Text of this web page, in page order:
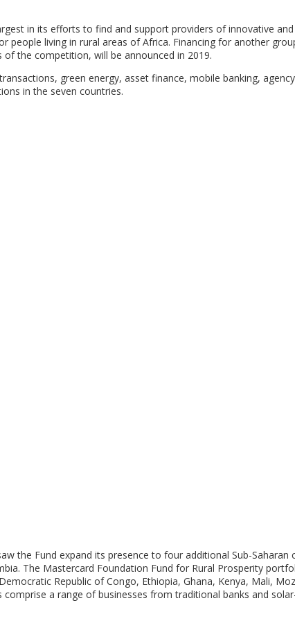
in its efforts to find and support providers of innovative and
people living in rural areas of Africa. Financing for another
the competition, will be announced in 2019.
green energy, asset finance, mobile banking,
in the seven countries.
the Fund expand its presence to four additional Sub-Saharan
The Mastercard Foundation Fund for Rural Prosperity
Republic of Congo, Ethiopia, Ghana, Kenya, Mali,
a range of businesses from traditional banks and